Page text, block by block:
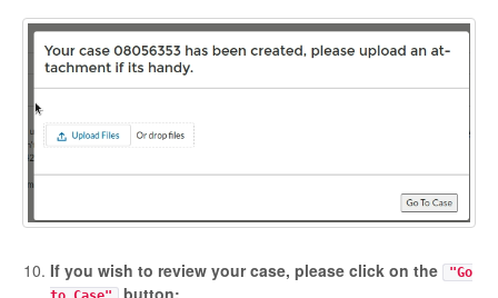
If you wish to review your case, please click on the
"Go
button: